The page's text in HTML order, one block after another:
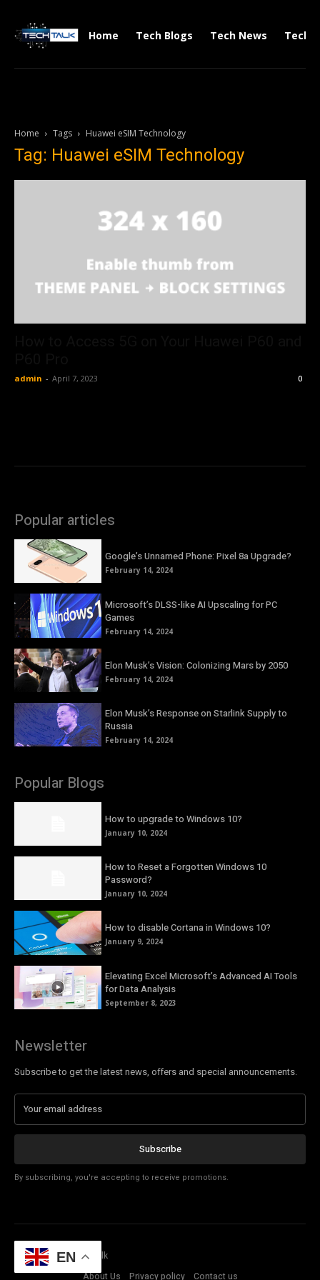
Home Tech Blogs Tech News Tech
Home Tags Huawei eSIM Technology
Tag: Huawei eSIM Technology
admin - April 7, 2023 0
Popular articles
Google’s Unnamed Phone: Pixel 8a Upgrade?
February 14, 2024
Microsoft’s DLSS-like AI Upscaling for PC
Games
February 14, 2024
Elon Musk’s Vision: Colonizing Mars by 2050
February 14, 2024
Elon Musk’s Response on Starlink Supply to
Russia
February 14, 2024
Popular Blogs
How to upgrade to Windows 10?
January 10, 2024
How to Reset a Forgotten Windows 10
Password?
January 10, 2024
How to disable Cortana in Windows 10?
January 9, 2024
Elevating Excel Microsoft’s Advanced AI Tools
for Data Analysis
September 8, 2023
Newsletter
Subscribe to get the latest news, offers and special announcements.
Subscribe
By subscribing, you're accepting to receive promotions.
© Copyright - Tech Talk
About Us
Privacy policy Contact us
EN